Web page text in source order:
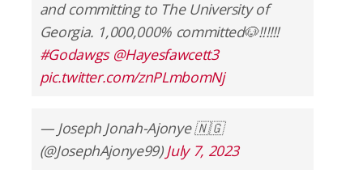
and committing to The University of
Georgia. 1,000,000% committed🐶‼️‼️‼️
#Godawgs @Hayesfawcett3
pic.twitter.com/znPLmbomNj
— Joseph Jonah-Ajonye 🇳🇬
(@JosephAjonye99)July 7, 2023